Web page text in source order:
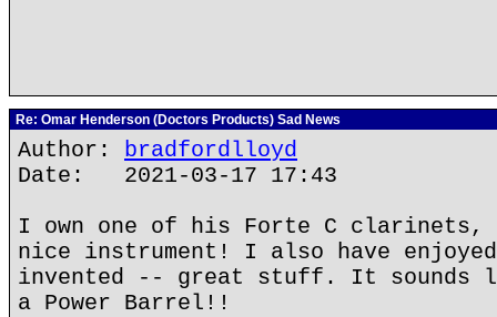
Re: Omar Henderson (Doctors Products) Sad News
Author: bradfordlloyd
Date: 2021-03-17 17:43
I own one of his Forte C
nice instrument! I also have
invented -- great stuff. It sounds
a Power Barrel!!